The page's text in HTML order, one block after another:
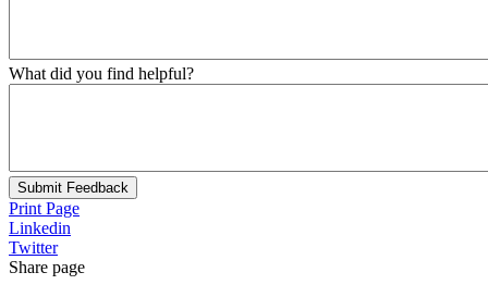
What did you find helpful?
Submit Feedback
Print Page
Linkedin
Twitter
Share page